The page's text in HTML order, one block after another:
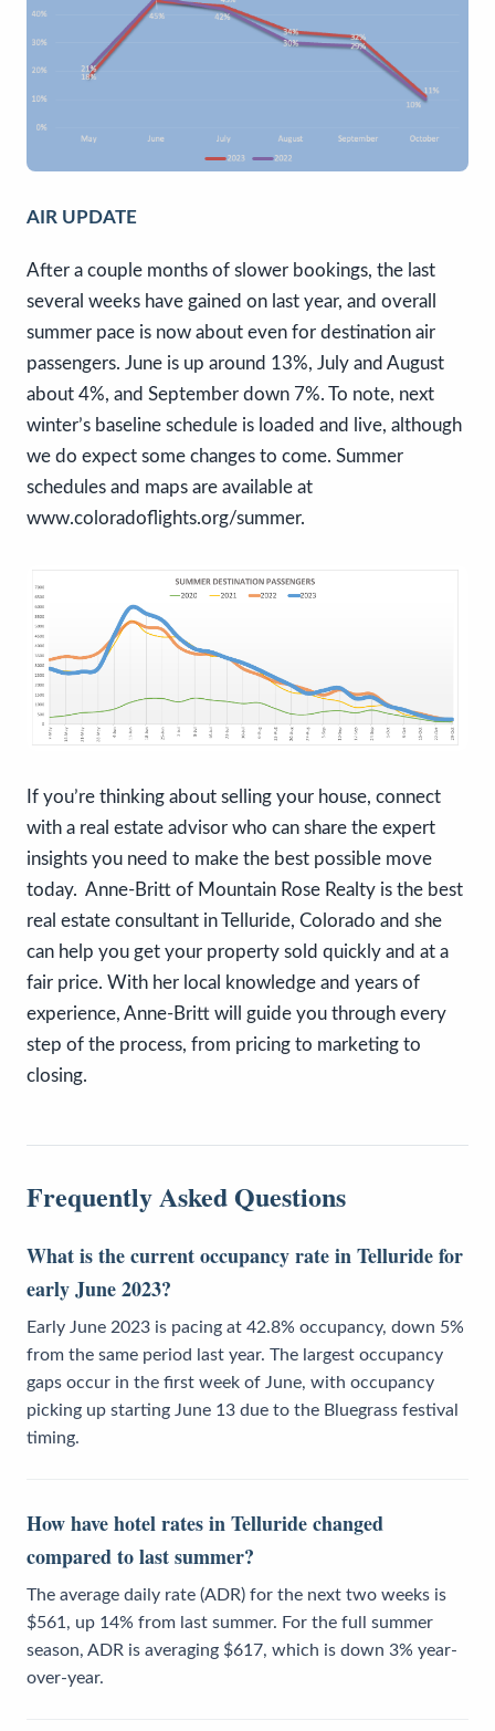
AIR UPDATE
After a couple months of slower bookings, the last
several weeks have gained on last year, and overall
summer pace is now about even for destination air
passengers. June is up around 13%, July and August
about 4%, and September down 7%. To note, next
winter’s baseline schedule is loaded and live, although
we do expect some changes to come. Summer
schedules and maps are available at
www.coloradoflights.org/summer.
If you’re thinking about selling your house, connect
with a real estate advisor who can share the expert
insights you need to make the best possible move
today. Anne-Britt of Mountain Rose Realty is the best
real estate consultant in Telluride, Colorado and she
can help you get your property sold quickly and at a
fair price. With her local knowledge and years of
experience, Anne-Britt will guide you through every
step of the process, from pricing to marketing to
closing.
Frequently Asked Questions
What is the current occupancy rate in Telluride for
early June 2023?
Early June 2023 is pacing at 42.8% occupancy, down 5%
from the same period last year. The largest occupancy
gaps occur in the first week of June, with occupancy
picking up starting June 13 due to the Bluegrass festival
timing.
How have hotel rates in Telluride changed
compared to last summer?
The average daily rate (ADR) for the next two weeks is
$561, up 14% from last summer. For the full summer
season, ADR is averaging $617, which is down 3% year-
over-year.